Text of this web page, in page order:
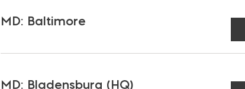
MD: Baltimore
MD: Bladensburg (HQ)